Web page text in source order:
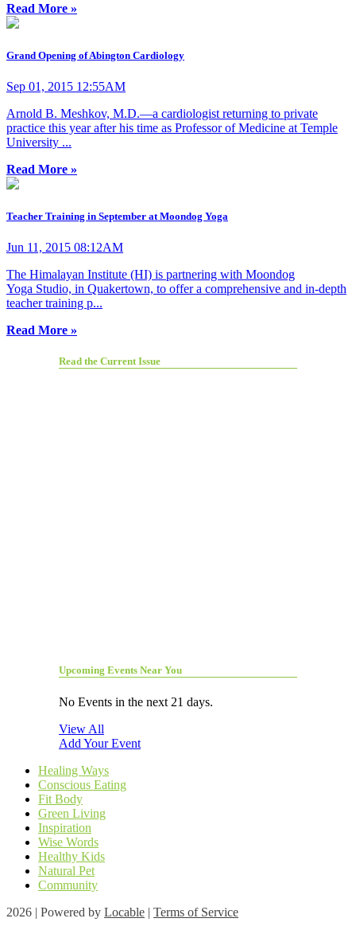
Read More »
Grand Opening of Abington Cardiology
Sep 01, 2015 12:55AM
Arnold B. Meshkov, M.D.—a cardiologist returning to private
practice this year after his time as Professor of Medicine at Temple
University ...
Read More »
Teacher Training in September at Moondog Yoga
Jun 11, 2015 08:12AM
The Himalayan Institute (HI) is partnering with Moondog
Yoga Studio, in Quakertown, to offer a comprehensive and in-depth
teacher training p...
Read More »
Read the Current Issue
Upcoming Events Near You
No Events in the next 21 days.
View All
Add Your Event
Healing Ways
Conscious Eating
Fit Body
Green Living
Inspiration
Wise Words
Healthy Kids
Natural Pet
Community
2026 | Powered by Locable | Terms of Service